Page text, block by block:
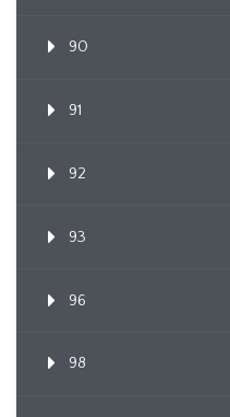
90
91
92
93
96
98